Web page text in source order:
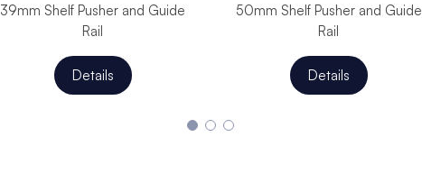
39mm Shelf Pusher and Guide
Rail
Details
50mm Shelf Pusher and Guide
Rail
Details